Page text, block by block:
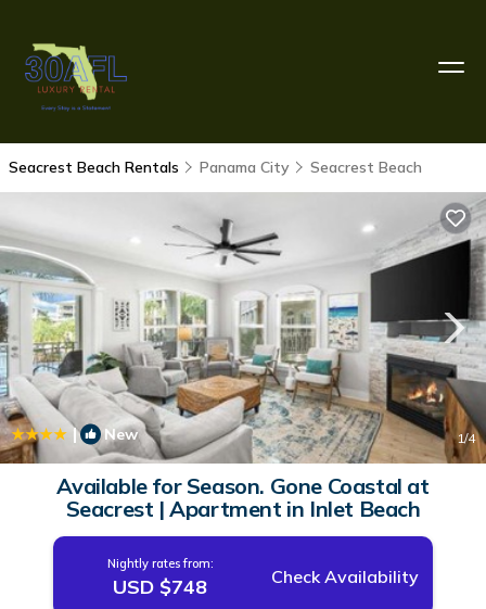
Seacrest Beach Rentals Panama City Seacrest Beach
| New 1/4
Available for Season. Gone Coastal at
Seacrest | Apartment in Inlet Beach
Nightly rates from:
USD $748 Check Availability